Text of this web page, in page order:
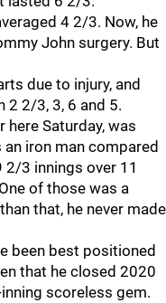
4 2/3. Now, he
John surgery. But
due to injury, and
2 2/3, 3, 6 and 5.
here Saturday, was
iron man compared
3 innings over 11
of those was a
that, he never made
been best positioned
that he closed 2020
scoreless gem.